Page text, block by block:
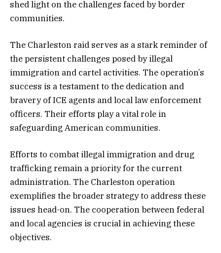
shed light on the challenges faced by border
communities.
The Charleston raid serves as a stark reminder of
the persistent challenges posed by illegal
immigration and cartel activities. The operation’s
success is a testament to the dedication and
bravery of ICE agents and local law enforcement
officers. Their efforts play a vital role in
safeguarding American communities.
Efforts to combat illegal immigration and drug
trafficking remain a priority for the current
administration. The Charleston operation
exemplifies the broader strategy to address these
issues head-on. The cooperation between federal
and local agencies is crucial in achieving these
objectives.